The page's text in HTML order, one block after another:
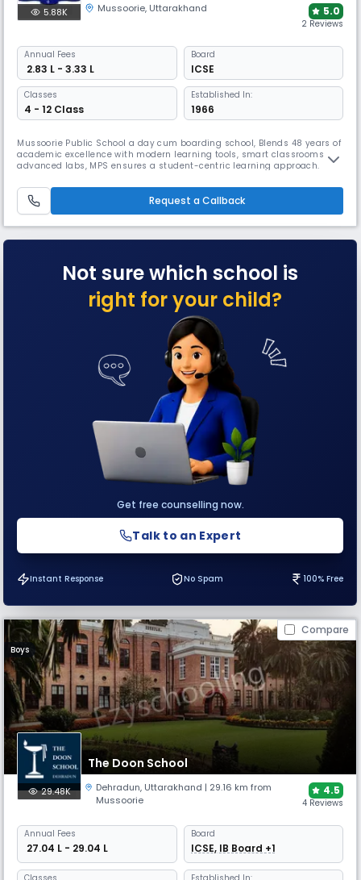
5.88K Mussoorie, Uttarakhand 5.0
2 Reviews
Annual Fees
₹ 2.83 L - 3.33 L
Board
ICSE
Classes
4 - 12 Class
Established In:
1966
Mussoorie Public School a day cum boarding school, Blends 48 years of
academic excellence with modern learning tools, smart classrooms, &
advanced labs, MPS ensures a student-centric learning approach.
development. Tie-up with Welham Boys' School, Dehradun, MPS
provides a holistic, future-ready education.
Request a Callback
Not sure which school is
right for your child?
Get free counselling now.
Talk to an Expert
Instant Response No Spam 100% Free
Compare
Boys
The Doon School
29.48K Dehradun, Uttarakhand | 29.16 km from
Mussoorie
4.5
4 Reviews
Annual Fees
₹ 27.04 L - 29.04 L
Board
ICSE, IB Board +1